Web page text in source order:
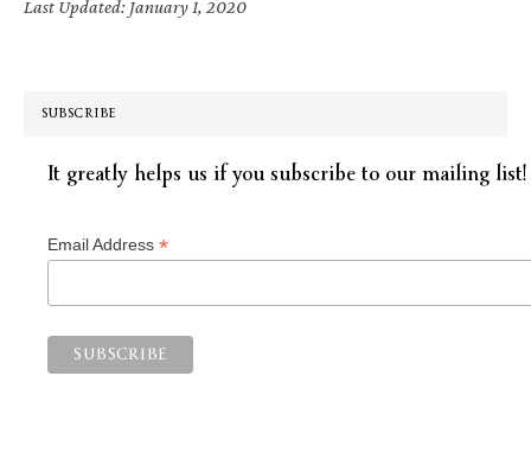
Last Updated: January 1, 2020
SUBSCRIBE
It greatly helps us if you subscribe to our mailing list!
Email Address *